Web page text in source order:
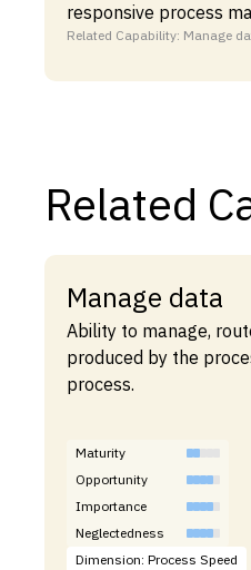
responsive process
Related Capability: Manage
Related
Manage data
Ability to manage,
produced by the
process.
Maturity
Opportunity
Importance
Neglectedness
Dimension: Process Speed